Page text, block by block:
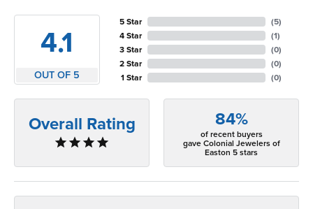
4.1
OUT OF 5
5 Star
4 Star
3 Star
2 Star
1 Star
(5)
(1)
(0)
(0)
(0)
Overall Rating 84%
of recent buyers
gave Colonial Jewelers of
Easton 5 stars